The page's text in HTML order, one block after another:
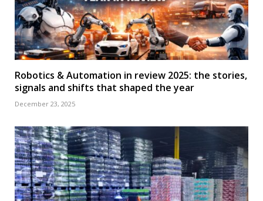
Robotics & Automation in review 2025: the stories,
signals and shifts that shaped the year
December 23, 2025